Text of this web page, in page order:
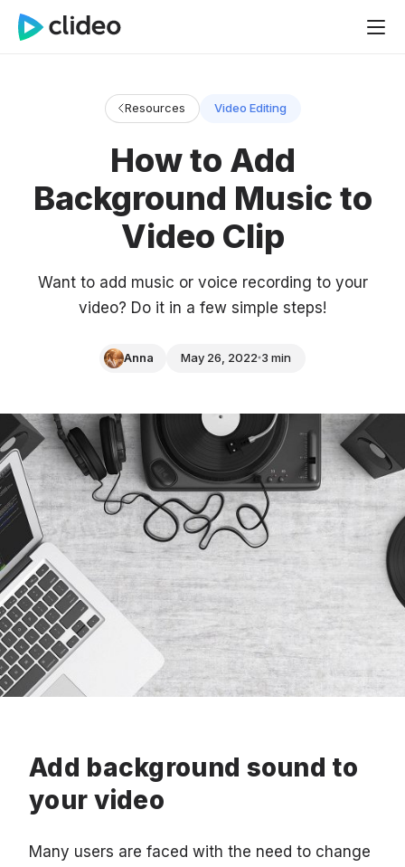
Resources Video Editing
How to Add
Background Music to
Video Clip
Want to add music or voice recording to your
video? Do it in a few simple steps!
Anna May 26, 2022 3 min
Add background sound to
your video
Many users are faced with the need to change